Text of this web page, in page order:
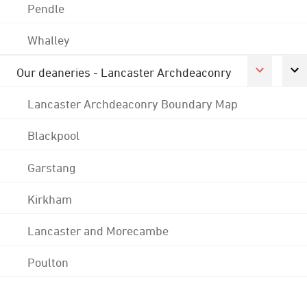
Pendle
Whalley
Our deaneries - Lancaster Archdeaconry
Lancaster Archdeaconry Boundary Map
Blackpool
Garstang
Kirkham
Lancaster and Morecambe
Poulton